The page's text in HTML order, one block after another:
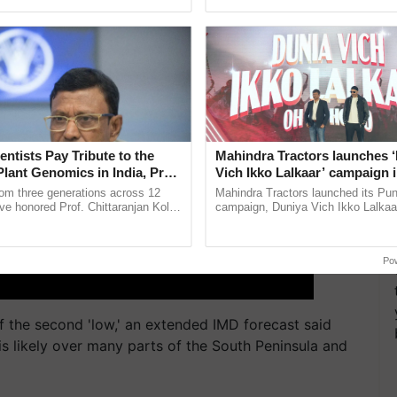
second 'low,' an extended IMD forecast said
over many parts of the South Peninsula and
Pay Tribute to the
Genomics in India, Prof.
Kole
three generations across 12
honored Prof. Chittaranjan Kole
Mahindra Tractors launches
Vich Ikko Lalkaar’ campaign
in collaboration with Sukhbir
Parmish Verma
Mahindra Tractors launched its
campaign, Duniya Vich Ikko